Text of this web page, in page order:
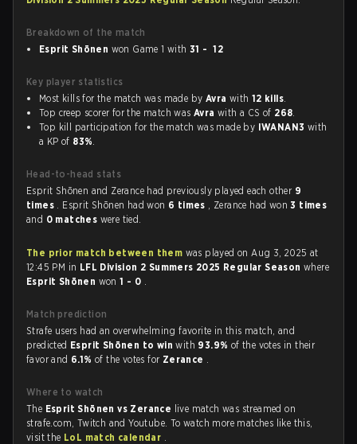
Breakdown of the match
Esprit Shōnen won Game 1 with31 - 12
Key player statistics
Most kills for the match was made by Avra with 12 kills.
Top creep scorer for the match was Avra with a CS of 268.
Top kill participation for the match was made by IWANAN3 with
a KP of 83%.
Head-to-head stats
Esprit Shōnen and Zerance had previously played each other 9
times . Esprit Shōnen had won 6 times , Zerance had won3 times
and 0 matches were tied.
The prior match between them was played on Aug 3, 2025 at
12:45 PM in LFL Division 2 Summers 2025 Regular Seasonwhere
Esprit Shōnen won1 - 0 .
Match prediction
Strafe users had an overwhelming favorite in this match, and
predicted Esprit Shōnen to winwith 93.9% of the votes in their
favor and 6.1%of the votes for Zerance .
Where to watch
The Esprit Shōnen vs Zerance live match was streamed on
strafe.com, Twitch and Youtube. To watch more matches like this,
visit the LoL match calendar .